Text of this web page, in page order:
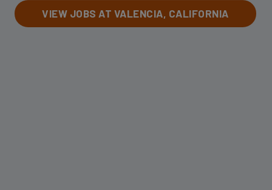
VIEW JOBS AT VALENCIA, CALIFORNIA